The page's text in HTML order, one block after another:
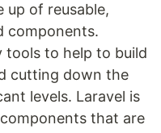
up of reusable,
components.
tools to help to build
cutting down the
levels. Laravel is
that are